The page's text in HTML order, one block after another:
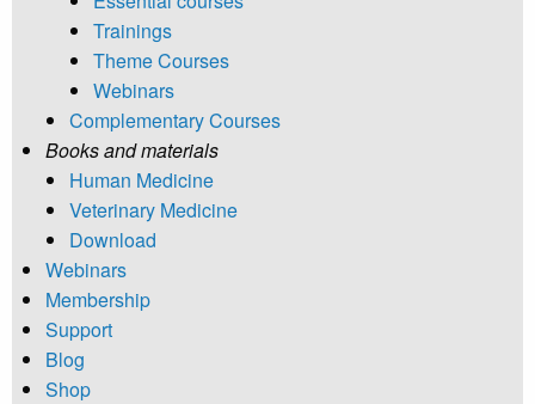
Trainings
Theme Courses
Webinars
Complementary Courses
Books and materials
Human Medicine
Veterinary Medicine
Download
Webinars
Membership
Support
Blog
Shop